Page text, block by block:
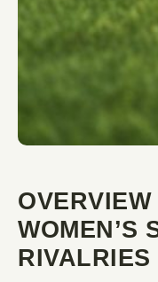
WOMEN’S
RIVALRIES